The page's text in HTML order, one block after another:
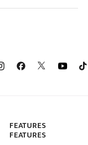
FEATURES
FEATURES